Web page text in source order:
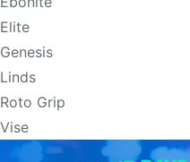
Elite
Genesis
Linds
Roto Grip
Vise